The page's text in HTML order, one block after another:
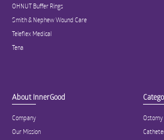
OHNUT Buffer Rings
Smith & Nephew Wound Care
Teleflex Medical
Tena
About InnerGood
Company
Our Mission
Ostomy